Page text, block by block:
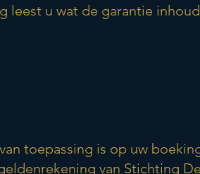
leest u wat de garantie
toepassing is op uw
van Stichting